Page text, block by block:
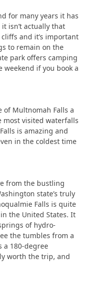
for many years it has
isn’t actually that
and it’s important
to remain on the
park offers camping
weekend if you book a
of Multnomah Falls a
most visited waterfalls
is amazing and
in the coldest time
from the bustling
state’s truly
Falls is quite
the United States. It
of hydro-
the tumbles from a
a 180-degree
worth the trip, and